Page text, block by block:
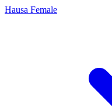
Hausa Female